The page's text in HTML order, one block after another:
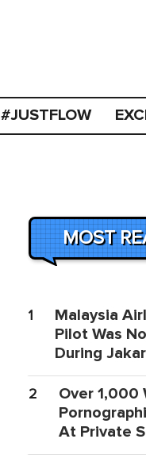
#JUSTFLOW
MOST
1
Malaysia
Pilot Was
During
2
Over 1,000
At Private